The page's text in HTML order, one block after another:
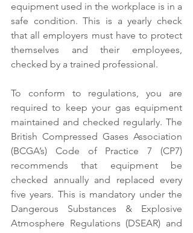
equipment used in the workplace is in a
safe condition. This is a yearly check
that all employers must have to protect
themselves and their employees,
checked by a trained professional.
To conform to regulations, you are
required to keep your gas equipment
maintained and checked regularly. The
British Compressed Gases Association
(BCGA’s) Code of Practice 7 (CP7)
recommends that equipment be
checked annually and replaced every
five years. This is mandatory under the
Dangerous Substances & Explosive
Atmosphere Regulations (DSEAR) and